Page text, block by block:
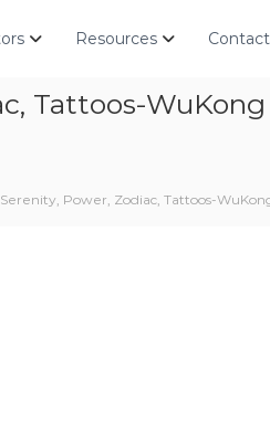
Resources Contact
Tattoos-WuKong
Power, Zodiac, Tattoos-